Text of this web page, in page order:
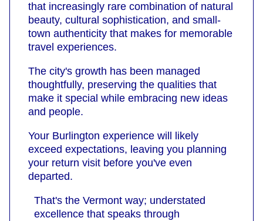
that increasingly rare combination of natural
beauty, cultural sophistication, and small-
town authenticity that makes for memorable
travel experiences.
The city's growth has been managed
thoughtfully, preserving the qualities that
make it special while embracing new ideas
and people.
Your Burlington experience will likely
exceed expectations, leaving you planning
your return visit before you've even
departed.
That's the Vermont way; understated
excellence that speaks through